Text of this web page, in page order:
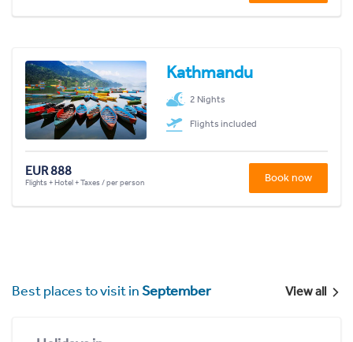
Kathmandu
2 Nights
Flights included
EUR 888
Flights + Hotel + Taxes / per person Book now
Best places to visit inSeptember View all